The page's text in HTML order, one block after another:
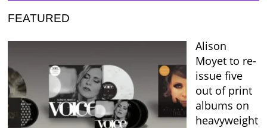
FEATURED
Alison
Moyet to re-
issue five
out of print
albums on
heavyweight